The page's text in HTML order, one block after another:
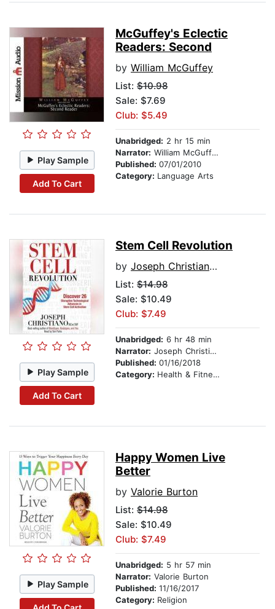
Play Sample
Add To Cart
McGuffey's Eclectic
Readers: Second
by William McGuffey
List: $10.98
Sale: $7.69
Club: $5.49
Unabridged: 2 hr 15 min
Narrator: William McGuffey
Published: 07/01/2010
Category: Language Arts
Play Sample
Add To Cart
Stem Cell Revolution
by Joseph Christiano .ND CNC CNHP
List: $14.98
Sale: $10.49
Club: $7.49
Unabridged: 6 hr 48 min
Narrator: Joseph Christiano .ND CNC CNHP
Published: 01/16/2018
Category: Health & Fitness
Play Sample
Happy Women Live
Better
by Valorie Burton
List: $14.98
Sale: $10.49
Club: $7.49
Unabridged: 5 hr 57 min
Narrator: Valorie Burton
Published: 11/16/2017
Category: Religion